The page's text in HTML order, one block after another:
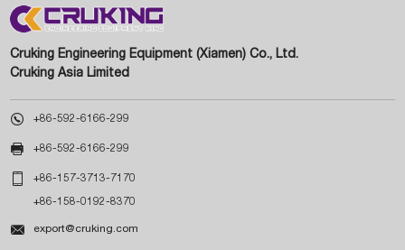
Cruking Engineering Equipment (Xiamen) Co., Ltd.
Cruking Asia Limited
 +86-592-6166-299
 +86-592-6166-299
 +86-157-3713-7170
+86-158-0192-8370
 export@cruking.com